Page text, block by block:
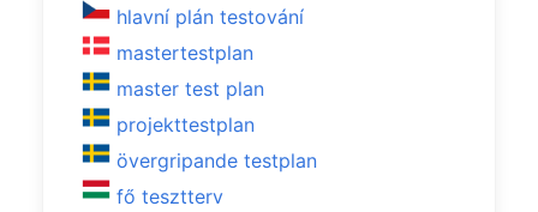
hlavní plán testování
mastertestplan
master test plan
projekttestplan
övergripande testplan
fő tesztterv